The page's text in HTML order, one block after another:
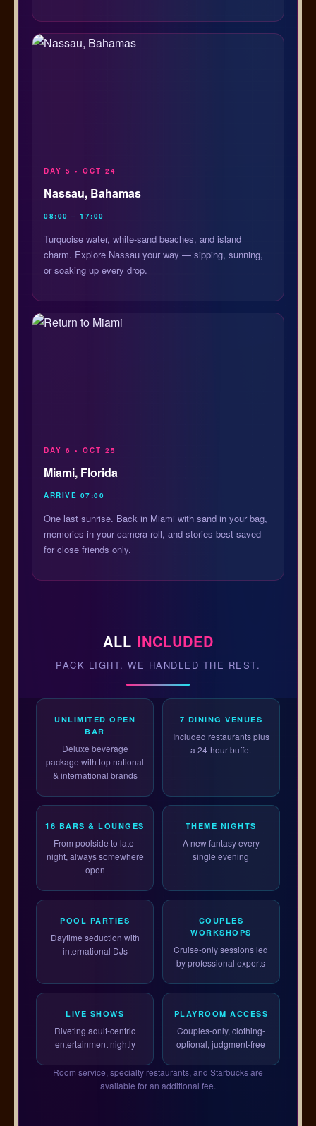
DAY 5 • OCT 24
Nassau, Bahamas
08:00 – 17:00
Turquoise water, white-sand beaches, and island
charm. Explore Nassau your way — sipping, sunning,
or soaking up every drop.
DAY 6 • OCT 25
Miami, Florida
ARRIVE 07:00
One last sunrise. Back in Miami with sand in your bag,
memories in your camera roll, and stories best saved
for close friends only.
ALL INCLUDED
PACK LIGHT. WE HANDLED THE REST.
UNLIMITED OPEN
BAR
Deluxe beverage
package with top national
& international brands
7 DINING VENUES
Included restaurants plus
a 24-hour buffet
16 BARS & LOUNGES
From poolside to late-
night, always somewhere
open
THEME NIGHTS
A new fantasy every
single evening
POOL PARTIES
Daytime seduction with
international DJs
COUPLES
WORKSHOPS
Cruise-only sessions led
by professional experts
LIVE SHOWS
Riveting adult-centric
entertainment nightly
PLAYROOM ACCESS
Couples-only, clothing-
optional, judgment-free
Room service, specialty restaurants, and Starbucks are
available for an additional fee.